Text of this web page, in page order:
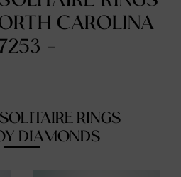
CAROLINA
-
RINGS
DIAMONDS